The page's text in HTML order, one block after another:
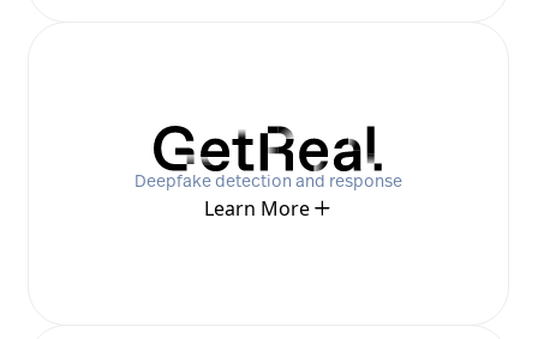
Deepfake detection and response
Learn More